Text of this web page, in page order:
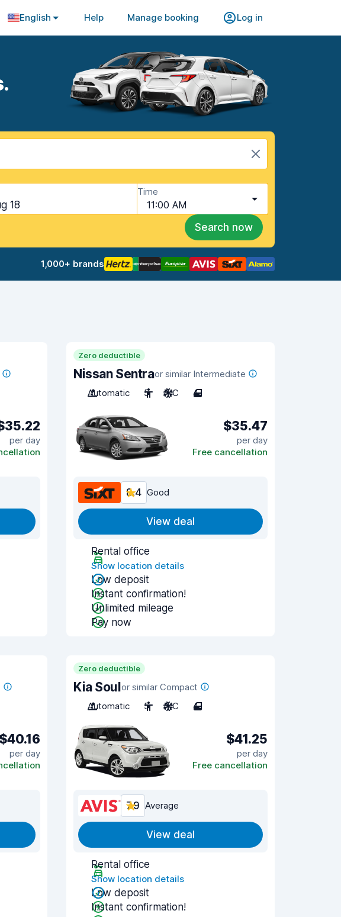
English Help Manage booking Log in
18
Time
11:00 AM
Search now
1,000+ brands
per day
Zero deductible
Nissan Sentraor similar Intermediate
Automatic
5 A/C 4
$35.47
per day
Free cancellation
8.4 Good
View deal
Rental office
Show location details
Low deposit
Instant confirmation!
Unlimited mileage
Pay now
$40.16
per day
Zero deductible
Kia Soulor similar Compact
Automatic
5 A/C 4
$41.25
per day
Free cancellation
7.9 Average
View deal
Rental office
Show location details
Low deposit
Instant confirmation!